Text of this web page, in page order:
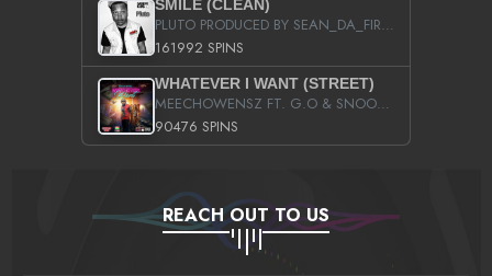
SMILE (CLEAN)
PLUTO PRODUCED BY SEAN_DA_FIRZT
161992 SPINS
WHATEVER I WANT (STREET)
MEECHOWENSZ FT. G.O & SNOOPYSYMONE
90476 SPINS
REACH OUT TO US